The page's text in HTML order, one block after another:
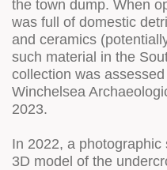
the town dump. When
was full of domestic
and ceramics
such material in the
collection was
Winchelsea
2023.
In 2022, a
3D model of the